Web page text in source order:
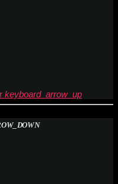
keyboard_arrow_up